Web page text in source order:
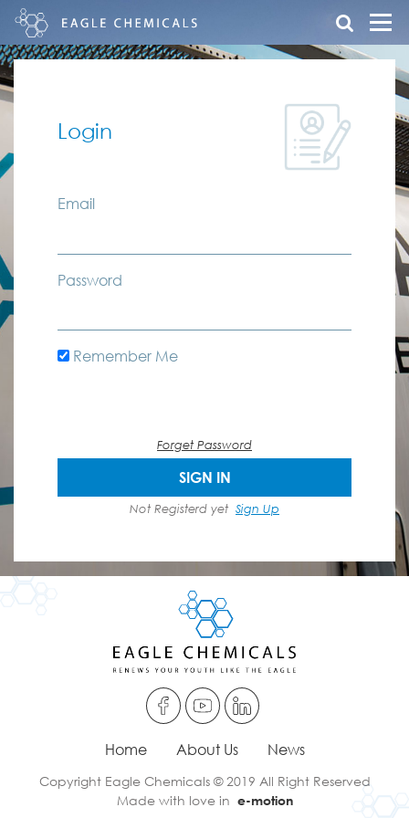
Login
Email
Password
Remember Me
Forget Password
SIGN IN
Not Registerd yet Sign Up
Home About Us News
Copyright Eagle Chemicals © 2019 All Right Reserved
Made with love in e-motion